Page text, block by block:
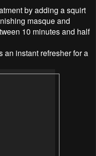
by adding a squirt
masque and
10 minutes and half
an instant refresher for a